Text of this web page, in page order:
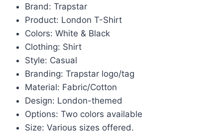
was:
£60.00.
is:
£45.00.
Brand: Trapstar
Product: London T-Shirt
Colors: White & Black
Clothing: Shirt
Style: Casual
Branding: Trapstar logo/tag
Material: Fabric/Cotton
Design: London-themed
Options: Two colors available
Size: Various sizes offered.